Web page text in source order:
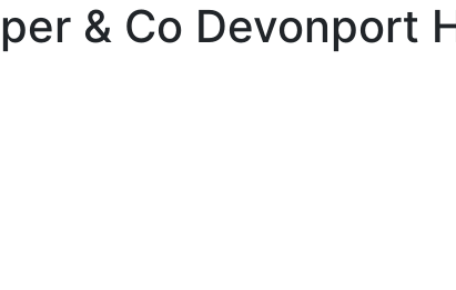
& Co Devonport